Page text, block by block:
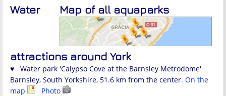
Map of all aquaparks
Water
attractions around York
♥ Water park 'Calypso Cove at the Barnsley Metrodome'
Barnsley, South Yorkshire, 51.6 km from the center. On the
map
Photo